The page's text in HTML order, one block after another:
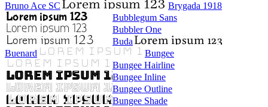
Bruno Ace SC
Brygada 1918
Bubblegum Sans
Bubbler One
Buda
Buenard
Bungee
Bungee Hairline
Bungee Inline
Bungee Outline
Bungee Shade